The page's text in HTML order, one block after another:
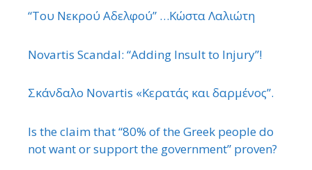
“Του Νεκρού Αδελφού” …Κώστα Λαλιώτη
Novartis Scandal: “Adding Insult to Injury”!
Σκάνδαλο Novartis «Κερατάς και δαρμένος”.
Is the claim that “80% of the Greek people do
not want or support the government” proven?